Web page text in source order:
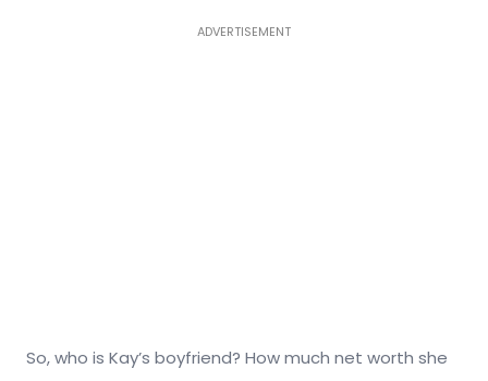
ADVERTISEMENT
So, who is Kay’s boyfriend? How much net worth she